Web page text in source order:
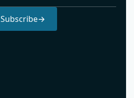
Subscribe→